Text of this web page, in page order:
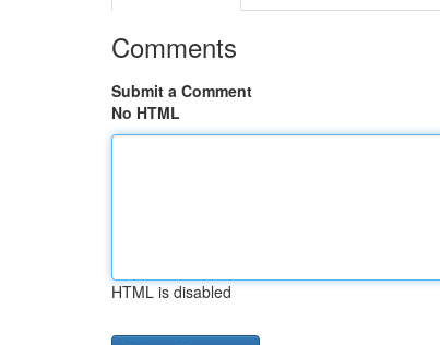
Comments
Submit a Comment
No HTML
HTML is disabled